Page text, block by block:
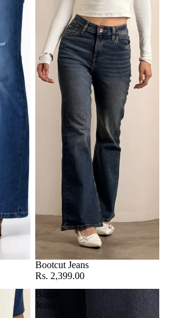
Bootcut Jeans
Rs. 2,399.00
Baggy
Jeans